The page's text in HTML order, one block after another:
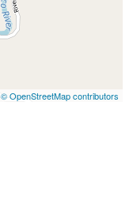
© OpenStreetMap contributors